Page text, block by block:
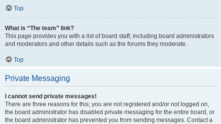
Top
What is “The team” link?
This page provides you with a list of board staff, including board administrators
and moderators and other details such as the forums they moderate.
Top
Private Messaging
I cannot send private messages!
There are three reasons for this; you are not registered and/or not logged on,
the board administrator has disabled private messaging for the entire board, or
the board administrator has prevented you from sending messages. Contact a